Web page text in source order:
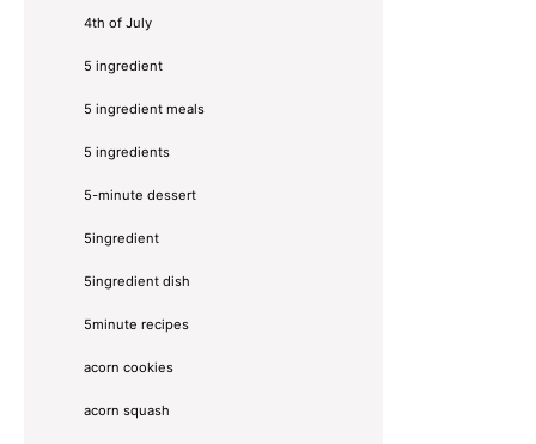
4th of July
5 ingredient
5 ingredient meals
5 ingredients
5-minute dessert
5ingredient
5ingredient dish
5minute recipes
acorn cookies
acorn squash